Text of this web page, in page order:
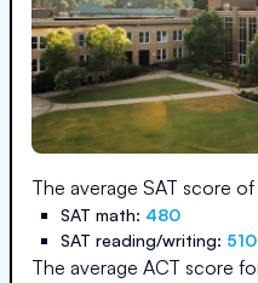
The average SAT score of
SAT math: 480
SAT reading/writing: 510
The average ACT score